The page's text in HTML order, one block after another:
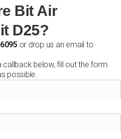
Bit Air
D25?
or drop us an email to
below, fill out the form
possible.